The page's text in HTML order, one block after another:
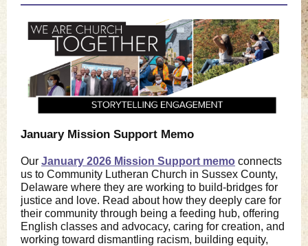
January Mission Support Memo
Our January 2026 Mission Support memo connects
us to Community Lutheran Church in Sussex County,
Delaware where they are working to build-bridges for
justice and love. Read about how they deeply care for
their community through being a feeding hub, offering
English classes and advocacy, caring for creation, and
working toward dismantling racism, building equity,